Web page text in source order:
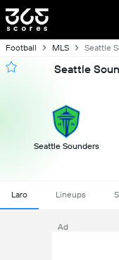
Football MLS Seattle
Seattle
Seattle Sounders
Laro Lineups
Ad